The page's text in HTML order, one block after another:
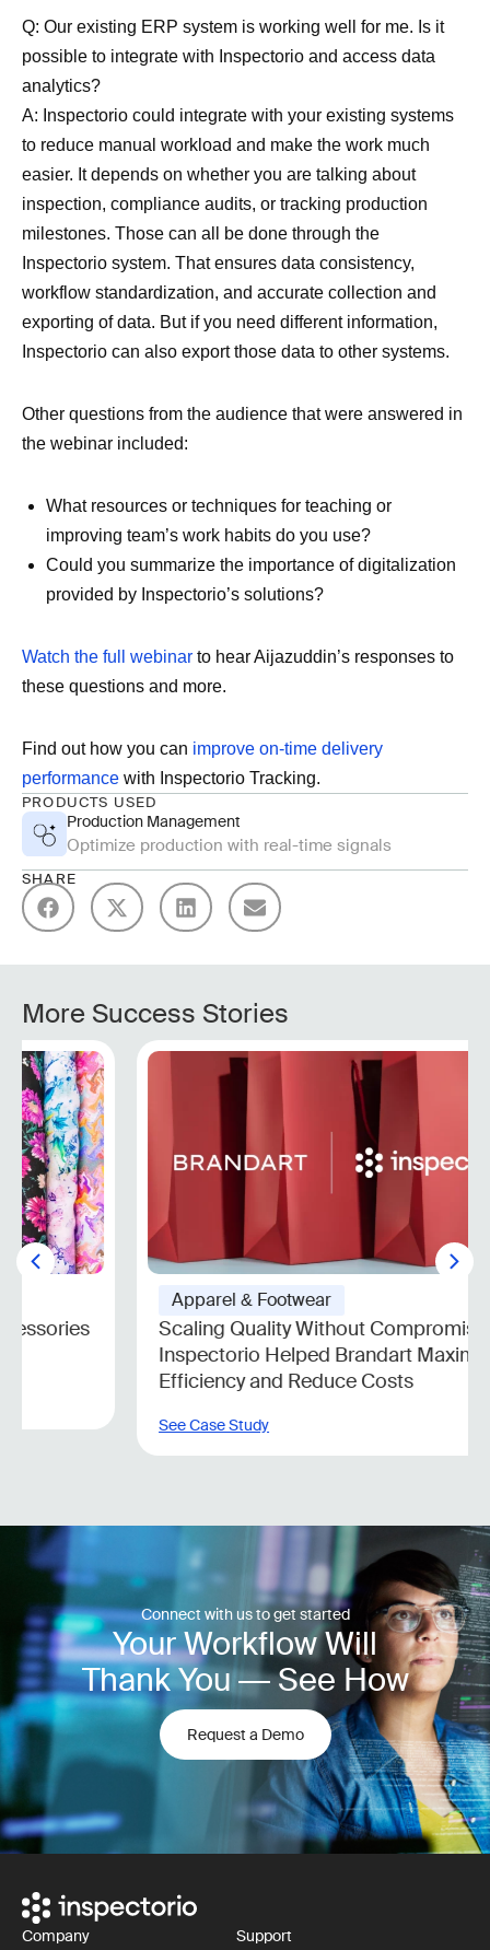
PRODUCTS USED
Production Management
Optimize production with real-time signals
SHARE
Q: Our existing ERP system is working well for me. Is it
possible to integrate with Inspectorio and access data
analytics?
A: Inspectorio could integrate with your existing systems
to reduce manual workload and make the work much
easier. It depends on whether you are talking about
inspection, compliance audits, or tracking production
milestones. Those can all be done through the
Inspectorio system. That ensures data consistency,
workflow standardization, and accurate collection and
exporting of data. But if you need different information,
Inspectorio can also export those data to other systems.
Other questions from the audience that were answered in
the webinar included:
What resources or techniques for teaching or
improving team’s work habits do you use?
Could you summarize the importance of digitalization
provided by Inspectorio’s solutions?
Watch the full webinar to hear Aijazuddin’s responses to
these questions and more.
Find out how you can improve on-time delivery
performance with Inspectorio Tracking.
More Success Stories
Apparel & Footwear
Scaling Quality Without Compromise: How
Inspectorio Helped Brandart Maximize
Efficiency and Reduce Costs
See Case Study
Connect with us to get started
Your Workflow Will
Thank You — See How
Request a Demo
Company Support